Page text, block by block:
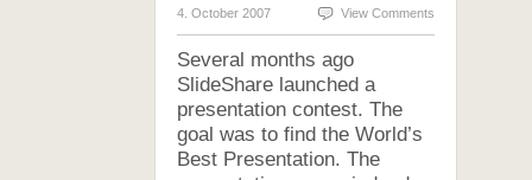
4. October 2007 View Comments
Several months ago
SlideShare launched a
presentation contest. The
goal was to find the World’s
Best Presentation. The